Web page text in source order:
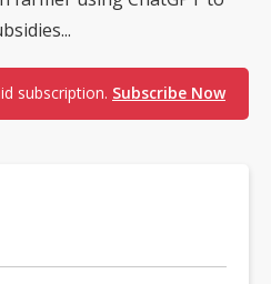
subscription. Subscribe Now